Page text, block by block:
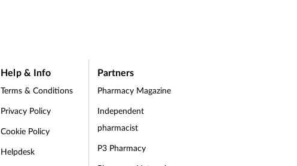
Help & Info
Terms & Conditions
Privacy Policy
Cookie Policy
Helpdesk
Partners
Pharmacy Magazine
Independent
pharmacist
P3 Pharmacy